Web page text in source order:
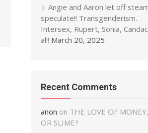
Angie and Aaron let off
speculate!! Transgenderism.
Intersex, Rupert, Sonia,
al!! March 20, 2025
Recent Comments
anon on THE LOVE OF
OR SLIME?